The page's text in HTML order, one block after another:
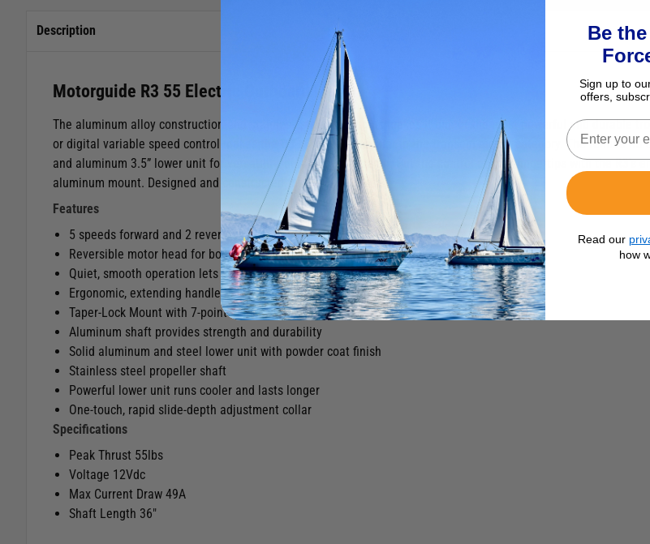
Description
Motorguide R3 55 Electric Outboard Motor
The aluminum alloy construction and stainless steel hinge pins makes it one of the most powerful and durable
or digital variable speed control makes the R3 even more popular in the transom mount category. The refined
and aluminum 3.5” lower unit for versatility, durability, and value. Put the control at your fingertips with the R3's
aluminum mount. Designed and constructed for freshwater use.
Features
5 speeds forward and 2 reverse
Reversible motor head for bow or transom mount operation
Quiet, smooth operation lets you get closer to the fish.
Ergonomic, extending handle puts control at your fingertips
Taper-Lock Mount with 7-point adjustment
Aluminum shaft provides strength and durability
Solid aluminum and steel lower unit with powder coat finish
Stainless steel propeller shaft
Powerful lower unit runs cooler and lasts longer
One-touch, rapid slide-depth adjustment collar
Specifications
Peak Thrust 55lbs
Voltage 12Vdc
Max Current Draw 49A
Shaft Length 36"
Be
Sign up to
offers,
Read our
how